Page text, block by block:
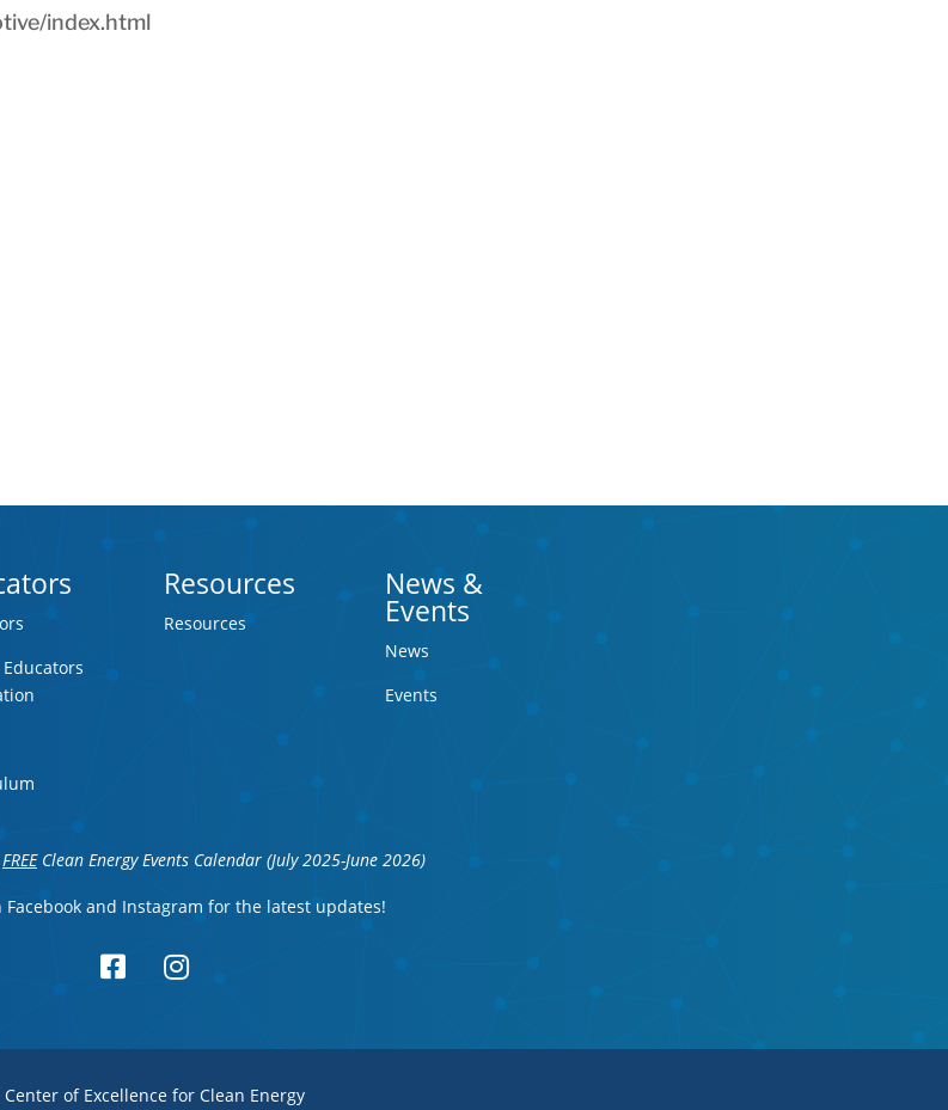
index.html
Resources
Resources
News &
Events
News
Events
FREEClean Energy Events Calendar (July 2025-June 2026)
Facebook and Instagram for the latest updates!
 
of Excellence for Clean Energy